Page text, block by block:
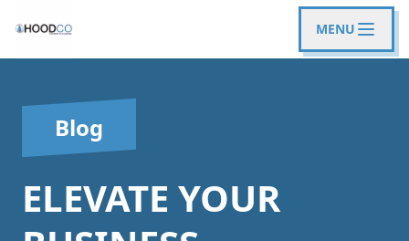
MENU
Blog
ELEVATE YOUR